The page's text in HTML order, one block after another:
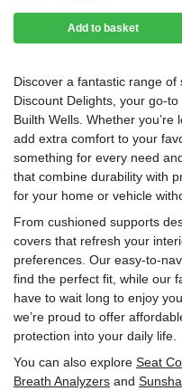
Add to basket
Discover a fantastic range
Discount Delights, your go-
Builth Wells. Whether
add extra comfort to your
something for every need
that combine durability with
for your home or vehicle
From cushioned supports
covers that refresh your
preferences. Our easy-to-
find the perfect fit, while our
have to wait long to enjoy
we’re proud to offer
protection into your daily life.
You can also explore Seat
Breath Analyzers and